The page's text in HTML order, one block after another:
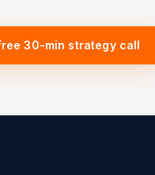
30-min strategy call